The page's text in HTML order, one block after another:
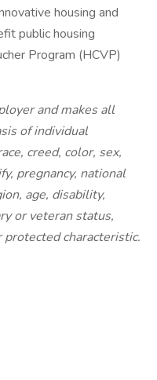
housing and
public housing
Program (HCVP)
and makes all
of individual
creed, color, sex,
pregnancy, national
age, disability,
or veteran status,
characteristic.